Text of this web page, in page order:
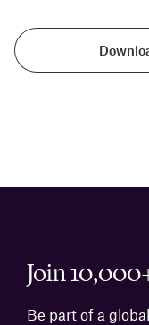
Join
Be part of a